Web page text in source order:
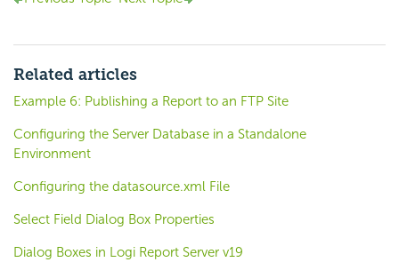
Related articles
Example 6: Publishing a Report to an FTP Site
Configuring the Server Database in a Standalone
Environment
Configuring the datasource.xml File
Select Field Dialog Box Properties
Dialog Boxes in Logi Report Server v19